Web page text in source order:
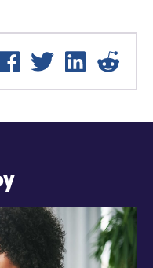
Facebook
Twitter LinkedIn